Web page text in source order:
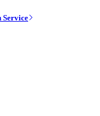
Service